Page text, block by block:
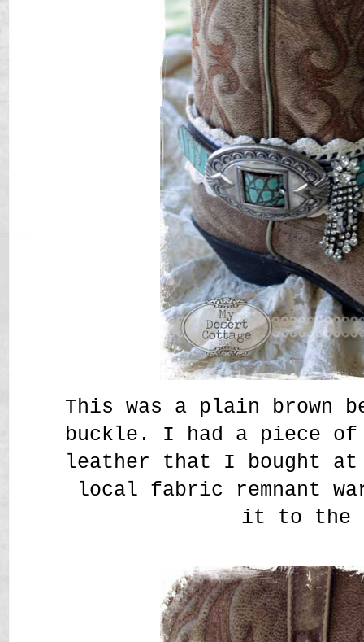
This was a plain
buckle. I had a piece of
leather that I bought at
local fabric remnant
it to the